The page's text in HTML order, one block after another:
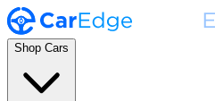
Shop Cars